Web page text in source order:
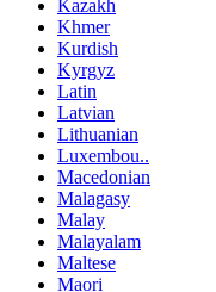
Kazakh
Khmer
Kurdish
Kyrgyz
Latin
Latvian
Lithuanian
Luxembou..
Macedonian
Malagasy
Malay
Malayalam
Maltese
Maori